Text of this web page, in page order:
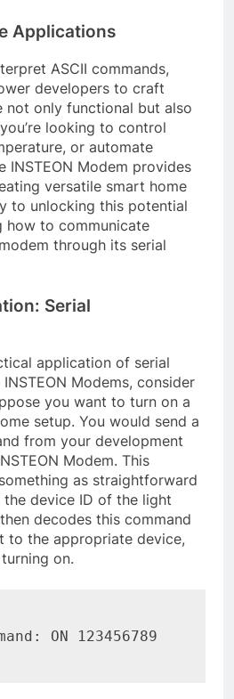
Applications
ASCII commands,
developers to craft
not only functional but also
looking to control
or automate
INSTEON Modem provides
versatile smart home
to unlocking this potential
how to communicate
through its serial
Serial
application of serial
Modems, consider
you want to turn on a
setup. You would send a
from your development
Modem. This
as straightforward
the device ID of the light
decodes this command
to the appropriate device,
on.
ON 123456789